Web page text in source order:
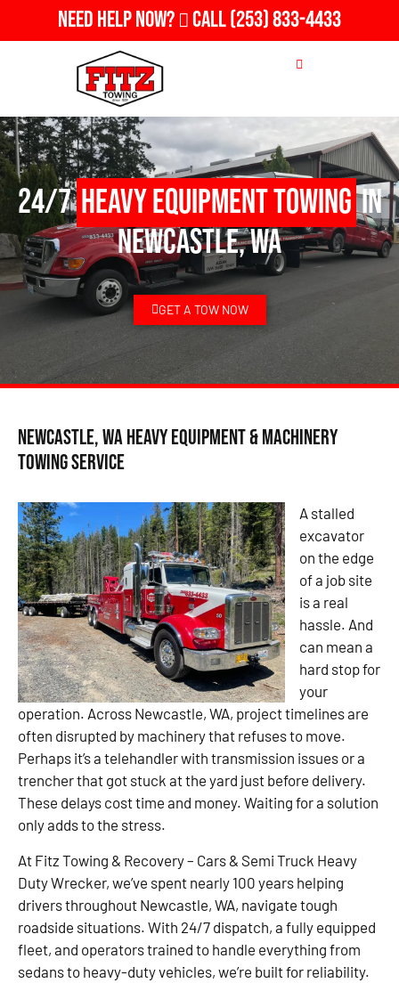
Need Help Now? Call(253) 833-4433
24/7Heavy Equipment Towingin
Newcastle, WA
GET A TOW NOW
Newcastle, WA Heavy Equipment & Machinery
Towing Service
A stalled
excavator
on the edge
of a job site
is a real
hassle. And
can mean a
hard stop for
your
operation. Across Newcastle, WA, project timelines are
often disrupted by machinery that refuses to move.
Perhaps it’s a telehandler with transmission issues or a
trencher that got stuck at the yard just before delivery.
These delays cost time and money. Waiting for a solution
only adds to the stress.
At Fitz Towing & Recovery – Cars & Semi Truck Heavy
Duty Wrecker, we’ve spent nearly 100 years helping
drivers throughout Newcastle, WA, navigate tough
roadside situations. With 24/7 dispatch, a fully equipped
fleet, and operators trained to handle everything from
sedans to heavy-duty vehicles, we’re built for reliability.